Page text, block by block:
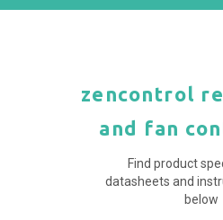
zencontrol
and fan
Find product
datasheets and
below